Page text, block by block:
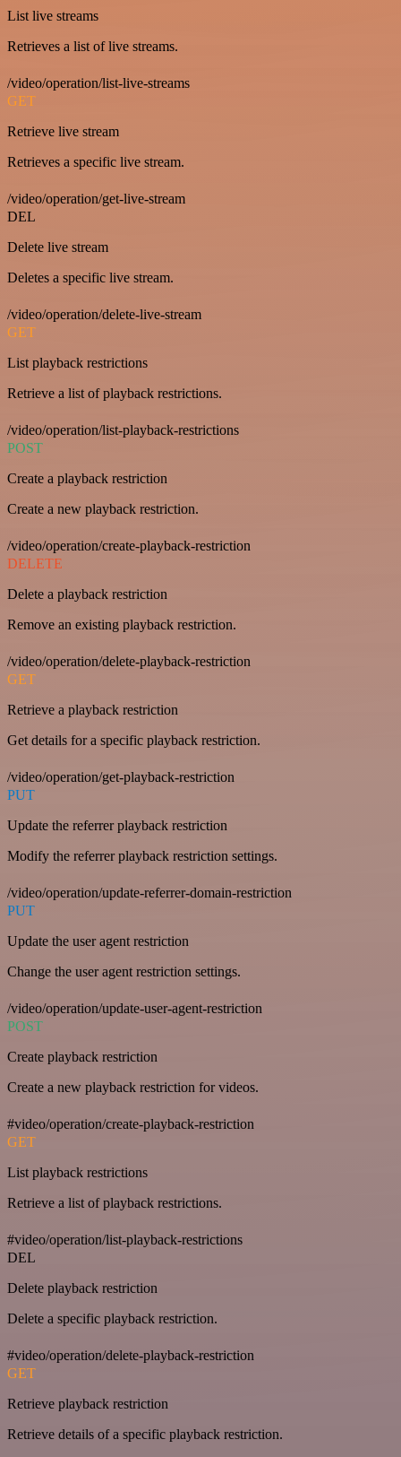
List live streams
Retrieves a list of live streams.
/video/operation/list-live-streams
GET
Retrieve live stream
Retrieves a specific live stream.
/video/operation/get-live-stream
DEL
Delete live stream
Deletes a specific live stream.
/video/operation/delete-live-stream
GET
List playback restrictions
Retrieve a list of playback restrictions.
/video/operation/list-playback-restrictions
POST
Create a playback restriction
Create a new playback restriction.
/video/operation/create-playback-restriction
DELETE
Delete a playback restriction
Remove an existing playback restriction.
/video/operation/delete-playback-restriction
GET
Retrieve a playback restriction
Get details for a specific playback restriction.
/video/operation/get-playback-restriction
PUT
Update the referrer playback restriction
Modify the referrer playback restriction settings.
/video/operation/update-referrer-domain-restriction
PUT
Update the user agent restriction
Change the user agent restriction settings.
/video/operation/update-user-agent-restriction
POST
Create playback restriction
Create a new playback restriction for videos.
#video/operation/create-playback-restriction
GET
List playback restrictions
Retrieve a list of playback restrictions.
#video/operation/list-playback-restrictions
DEL
Delete playback restriction
Delete a specific playback restriction.
#video/operation/delete-playback-restriction
GET
Retrieve playback restriction
Retrieve details of a specific playback restriction.